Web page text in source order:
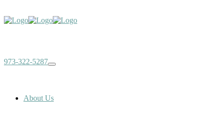
973-322-5287
About Us